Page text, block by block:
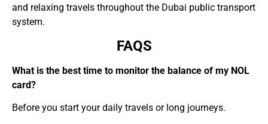
and relaxing travels throughout the Dubai public transport
system.
FAQS
What is the best time to monitor the balance of my NOL
card?
Before you start your daily travels or long journeys.